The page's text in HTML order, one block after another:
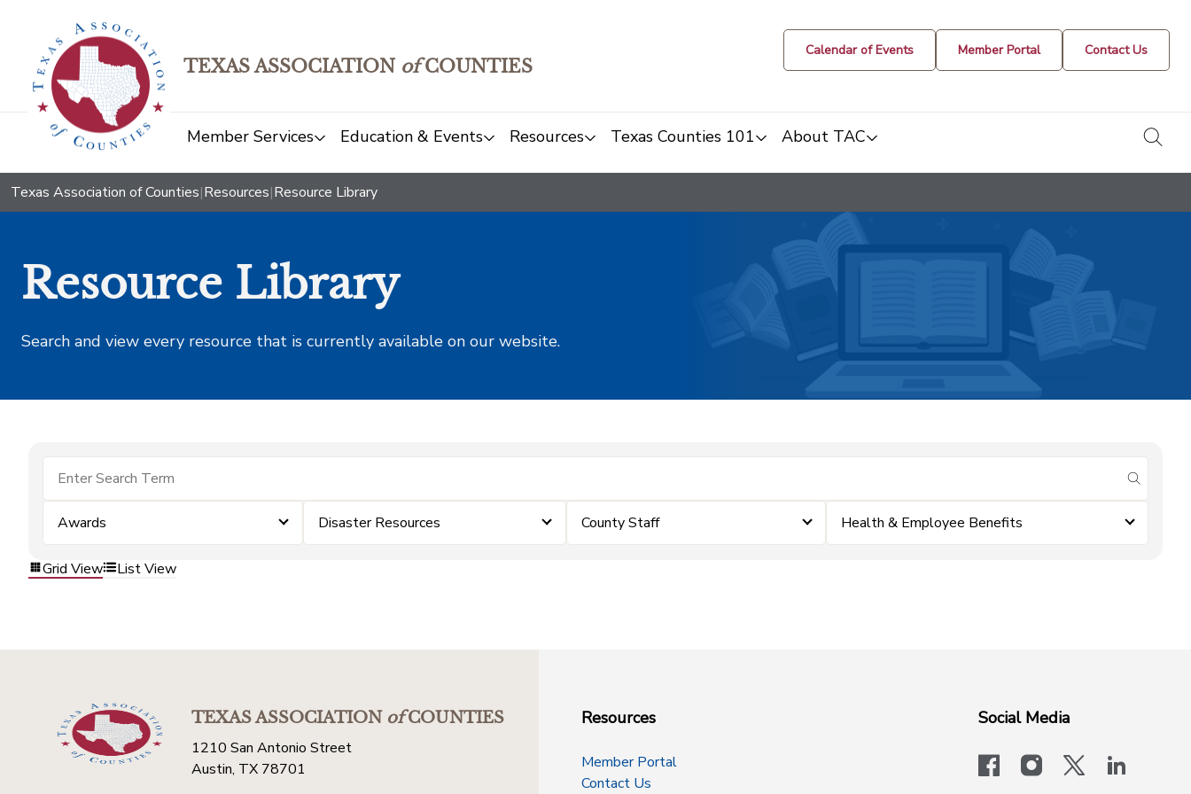
TEXAS ASSOCIATION ofCOUNTIES
Calendar of Events Member Portal Contact Us
Member Services Education & Events Resources Texas Counties 101 About TAC
Texas Association of Counties|Resources|Resource Library
Resource Library
Search and view every resource that is currently available on our website.
submit
Awards Disaster Resources County Staff Health & Employee Benefits
Grid View List View
TEXAS ASSOCIATIONofCOUNTIES
1210 San Antonio Street
Austin, TX 78701
Resources
Member Portal
Contact Us
Social Media
facebookinstagram
x-logo-